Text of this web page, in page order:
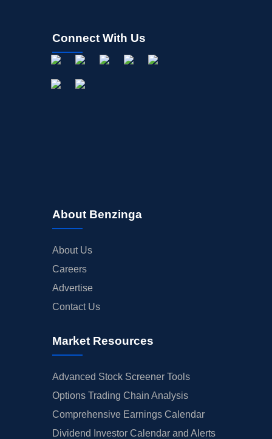
Connect With Us
About Benzinga
About Us
Careers
Advertise
Contact Us
Market Resources
Advanced Stock Screener Tools
Options Trading Chain Analysis
Comprehensive Earnings Calendar
Dividend Investor Calendar and Alerts